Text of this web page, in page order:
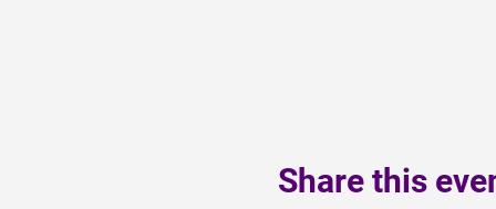
Share this